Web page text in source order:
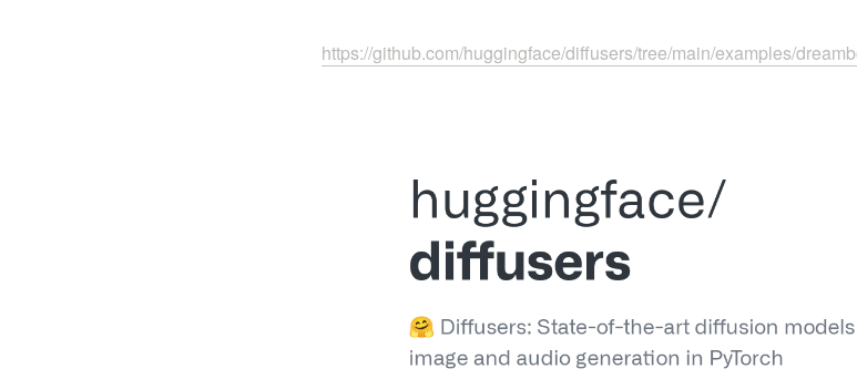
https://github.com/huggingface/diffusers/tree/main/examples/